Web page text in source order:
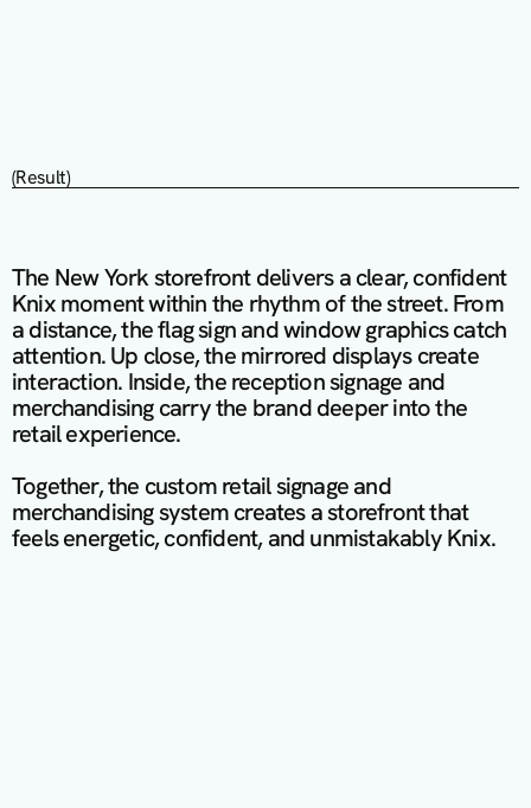
(Result)
The New York storefront delivers a clear, confident
Knix moment within the rhythm of the street. From
a distance, the flag sign and window graphics catch
attention. Up close, the mirrored displays create
interaction. Inside, the reception signage and
merchandising carry the brand deeper into the
retail experience.
Together, the custom retail signage and
merchandising system creates a storefront that
feels energetic, confident, and unmistakably Knix.